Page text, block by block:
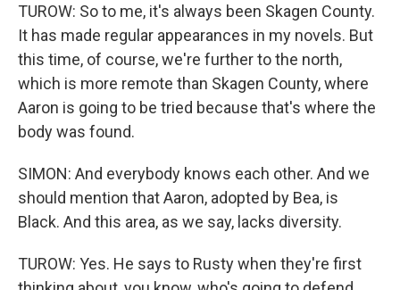
TUROW: So to me, it's always been Skagen County.
It has made regular appearances in my novels. But
this time, of course, we're further to the north,
which is more remote than Skagen County, where
Aaron is going to be tried because that's where the
body was found.
SIMON: And everybody knows each other. And we
should mention that Aaron, adopted by Bea, is
Black. And this area, as we say, lacks diversity.
TUROW: Yes. He says to Rusty when they're first